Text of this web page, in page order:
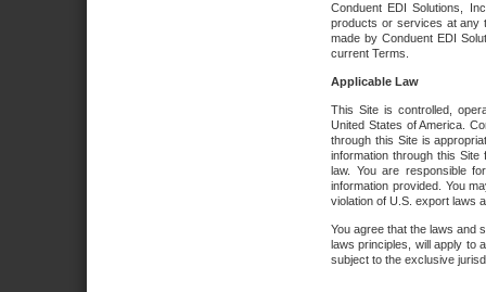
Conduent EDI Solutions,
products or services at any
made by Conduent EDI
current Terms.
Applicable Law
This Site is controlled,
United States of America.
through this Site is
information through this
law. You are responsible
information provided. You
violation of U.S. export laws
You agree that the laws and
laws principles, will apply to
subject to the exclusive